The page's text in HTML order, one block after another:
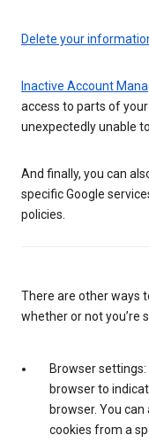
Delete your
Inactive Account
access to parts of your
unexpectedly unable
And finally, you can
specific Google
policies.
There are other ways
whether or not you’re
Browser
browser to
browser. You
cookies from a